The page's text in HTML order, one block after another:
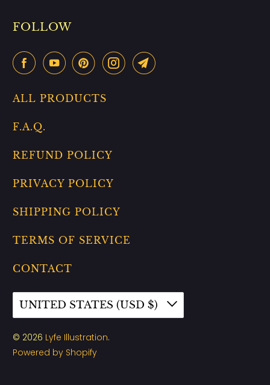
FOLLOW
ALL PRODUCTS
F.A.Q.
REFUND POLICY
PRIVACY POLICY
SHIPPING POLICY
TERMS OF SERVICE
CONTACT
UNITED STATES (USD $)
© 2026 Lyfe Illustration.
Powered by Shopify